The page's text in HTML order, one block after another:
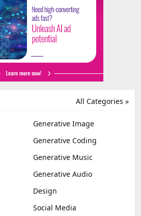
All Categories »
Generative Image
Generative Coding
Generative Music
Generative Audio
Design
Social Media